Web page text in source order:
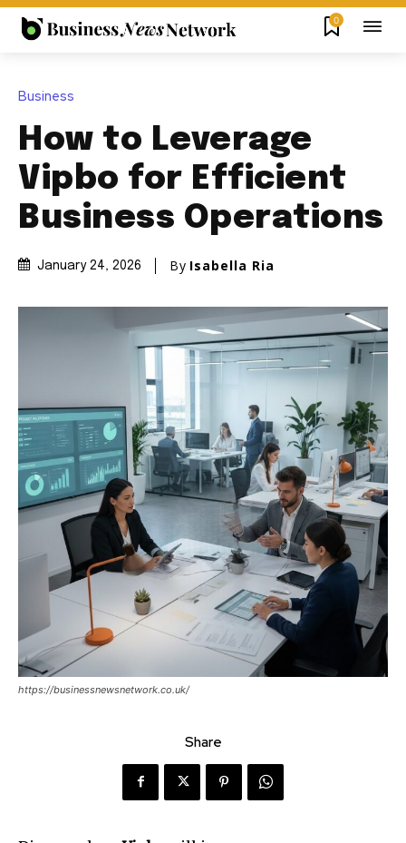
0
Business
How to Leverage
Vipbo for Efficient
Business Operations
January 24, 2026 By Isabella Ria
https://businessnewsnetwork.co.uk/
Share